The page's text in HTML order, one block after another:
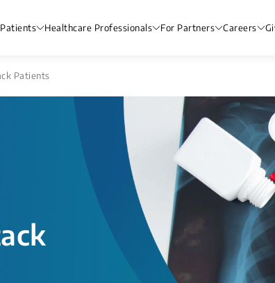
Healthcare Professionals For Partners Careers
Patients